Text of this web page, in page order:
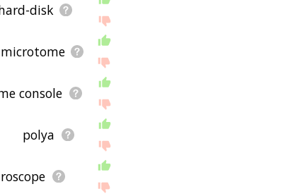
disk
microtome
console
polya